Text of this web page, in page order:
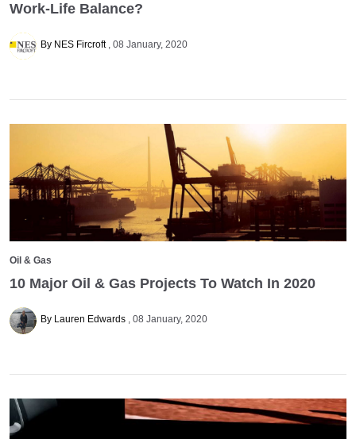
Work-Life Balance?
By NES Fircroft 08 January, 2020
Oil & Gas
10 Major Oil & Gas Projects To Watch In 2020
By Lauren Edwards 08 January, 2020